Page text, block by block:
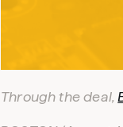
Through the deal,